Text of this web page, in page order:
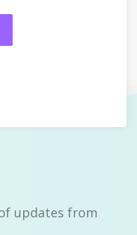
updates from